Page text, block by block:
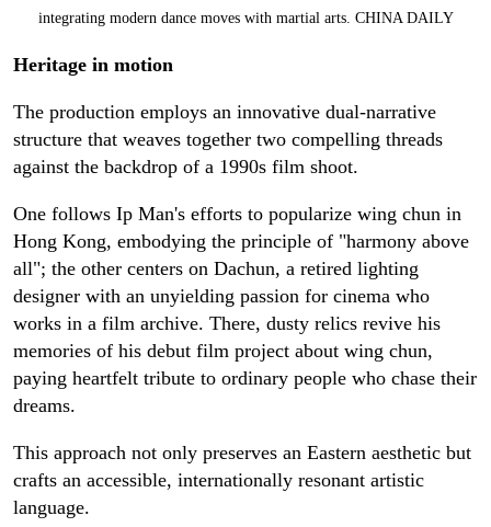
integrating modern dance moves with martial arts. CHINA DAILY
Heritage in motion
The production employs an innovative dual-narrative
structure that weaves together two compelling threads
against the backdrop of a 1990s film shoot.
One follows Ip Man's efforts to popularize wing chun in
Hong Kong, embodying the principle of "harmony above
all"; the other centers on Dachun, a retired lighting
designer with an unyielding passion for cinema who
works in a film archive. There, dusty relics revive his
memories of his debut film project about wing chun,
paying heartfelt tribute to ordinary people who chase their
dreams.
This approach not only preserves an Eastern aesthetic but
crafts an accessible, internationally resonant artistic
language.